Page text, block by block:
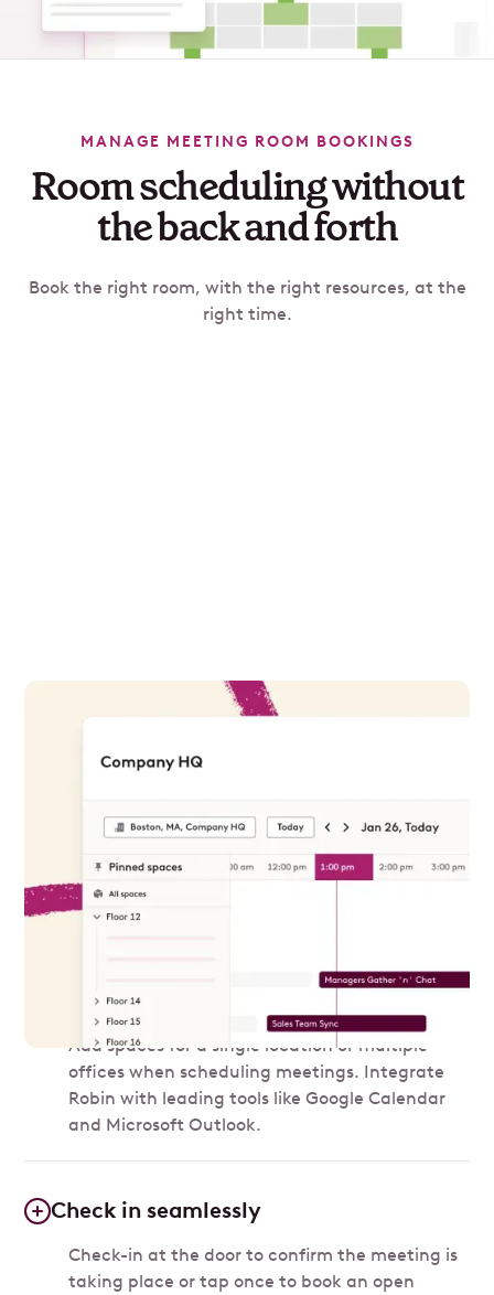
MANAGE MEETING ROOM BOOKINGS
Room scheduling without
the back and forth
Book the right room, with the right resources, at the
right time.
Find the right room
available resources and empower teams to
collaborate effectively. Preview your room
options via your Robin dashboard or in-office
tablets.
Add a space
Add spaces for a single location or multiple
offices when scheduling meetings. Integrate
Robin with leading tools like Google Calendar
and Microsoft Outlook.
Check in seamlessly
Check-in at the door to confirm the meeting is
taking place or tap once to book an open